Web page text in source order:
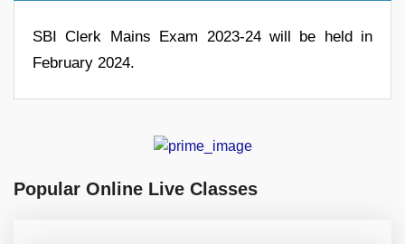
SBI Clerk Mains Exam 2023-24 will be held in
February 2024.
Popular Online Live Classes